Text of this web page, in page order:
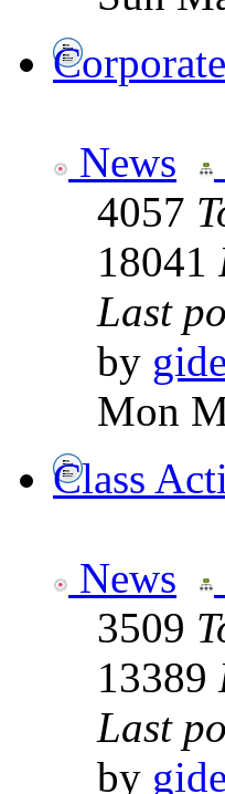
News
4057
18041
Last
by
Mon
Class
News
3509
13389
Last
by